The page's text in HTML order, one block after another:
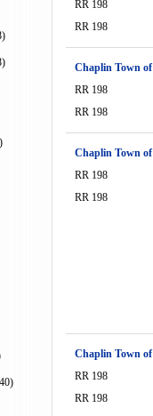
RR 198
RR 198
Chaplin Town of
RR 198
RR 198
Chaplin Town of
RR 198
RR 198
Chaplin Town of
RR 198
RR 198